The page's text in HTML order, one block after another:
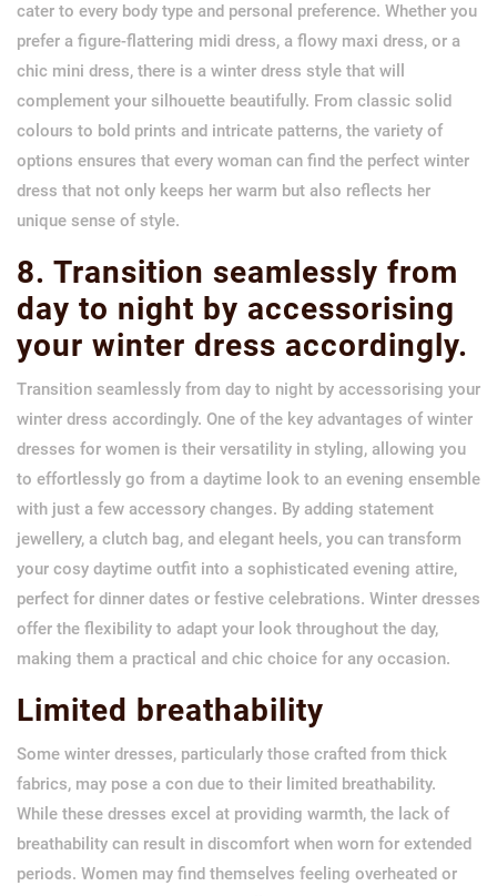
cater to every body type and personal preference. Whether you
prefer a figure-flattering midi dress, a flowy maxi dress, or a
chic mini dress, there is a winter dress style that will
complement your silhouette beautifully. From classic solid
colours to bold prints and intricate patterns, the variety of
options ensures that every woman can find the perfect winter
dress that not only keeps her warm but also reflects her
unique sense of style.
8. Transition seamlessly from
day to night by accessorising
your winter dress accordingly.
Transition seamlessly from day to night by accessorising your
winter dress accordingly. One of the key advantages of winter
dresses for women is their versatility in styling, allowing you
to effortlessly go from a daytime look to an evening ensemble
with just a few accessory changes. By adding statement
jewellery, a clutch bag, and elegant heels, you can transform
your cosy daytime outfit into a sophisticated evening attire,
perfect for dinner dates or festive celebrations. Winter dresses
offer the flexibility to adapt your look throughout the day,
making them a practical and chic choice for any occasion.
Limited breathability
Some winter dresses, particularly those crafted from thick
fabrics, may pose a con due to their limited breathability.
While these dresses excel at providing warmth, the lack of
breathability can result in discomfort when worn for extended
periods. Women may find themselves feeling overheated or